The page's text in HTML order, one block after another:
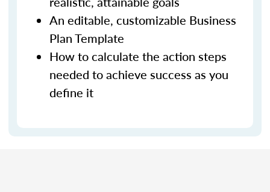
An editable, customizable Business
Plan Template
How to calculate the action steps
needed to achieve success as you
define it